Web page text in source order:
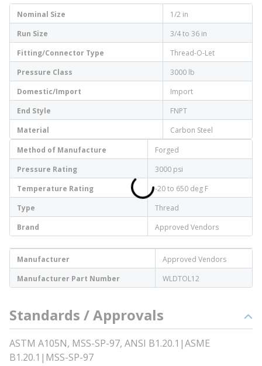
Nominal Size
1/2 in
Run Size
3/4 to 36 in
Fitting/Connector Type
Thread-O-Let
Pressure Class
3000 lb
Domestic/Import
Import
End Style
FNPT
Material
Carbon Steel
Method of Manufacture
Forged
Pressure Rating
3000 psi
Temperature Rating
-20 to 650 deg F
Type
Thread
Brand
Approved Vendors
Manufacturer
Approved Vendors
Manufacturer Part Number
WLDTOL12
Standards / Approvals
ASTM A105N, MSS-SP-97, ANSI B1.20.1|ASME
B1.20.1|MSS-SP-97